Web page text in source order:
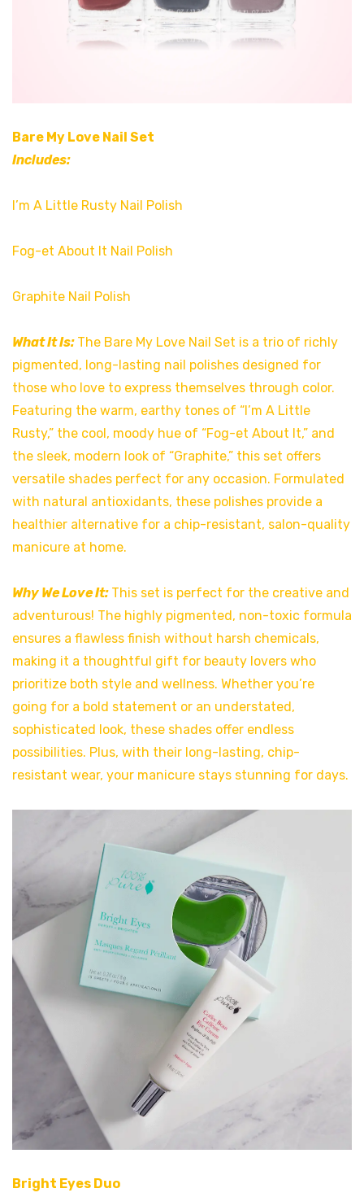
Bare My Love Nail Set
Includes:
I’m A Little Rusty Nail Polish
Fog-et About It Nail Polish
Graphite Nail Polish
What It Is: The Bare My Love Nail Set is a trio of richly
pigmented, long-lasting nail polishes designed for
those who love to express themselves through color.
Featuring the warm, earthy tones of “I’m A Little
Rusty,” the cool, moody hue of “Fog-et About It,” and
the sleek, modern look of “Graphite,” this set offers
versatile shades perfect for any occasion. Formulated
with natural antioxidants, these polishes provide a
healthier alternative for a chip-resistant, salon-quality
manicure at home.
Why We Love It: This set is perfect for the creative and
adventurous! The highly pigmented, non-toxic formula
ensures a flawless finish without harsh chemicals,
making it a thoughtful gift for beauty lovers who
prioritize both style and wellness. Whether you’re
going for a bold statement or an understated,
sophisticated look, these shades offer endless
possibilities. Plus, with their long-lasting, chip-
resistant wear, your manicure stays stunning for days.
Bright Eyes Duo